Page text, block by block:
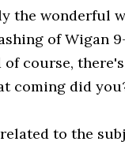
the wonderful
of Wigan
course, there's
coming did
to the